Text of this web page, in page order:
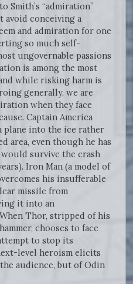
Smith’s “admiration”
avoid conceiving a
and admiration for one
so much self-
ungovernable passions
is among the most
while risking harm is
generally, we are
when they face
Captain America
plane into the ice rather
area, even though he has
survive the crash
Iron Man (a model of
his insufferable
missile from
it into an
Thor, stripped of his
chooses to face
to stop its
level heroism elicits
audience, but of Odin